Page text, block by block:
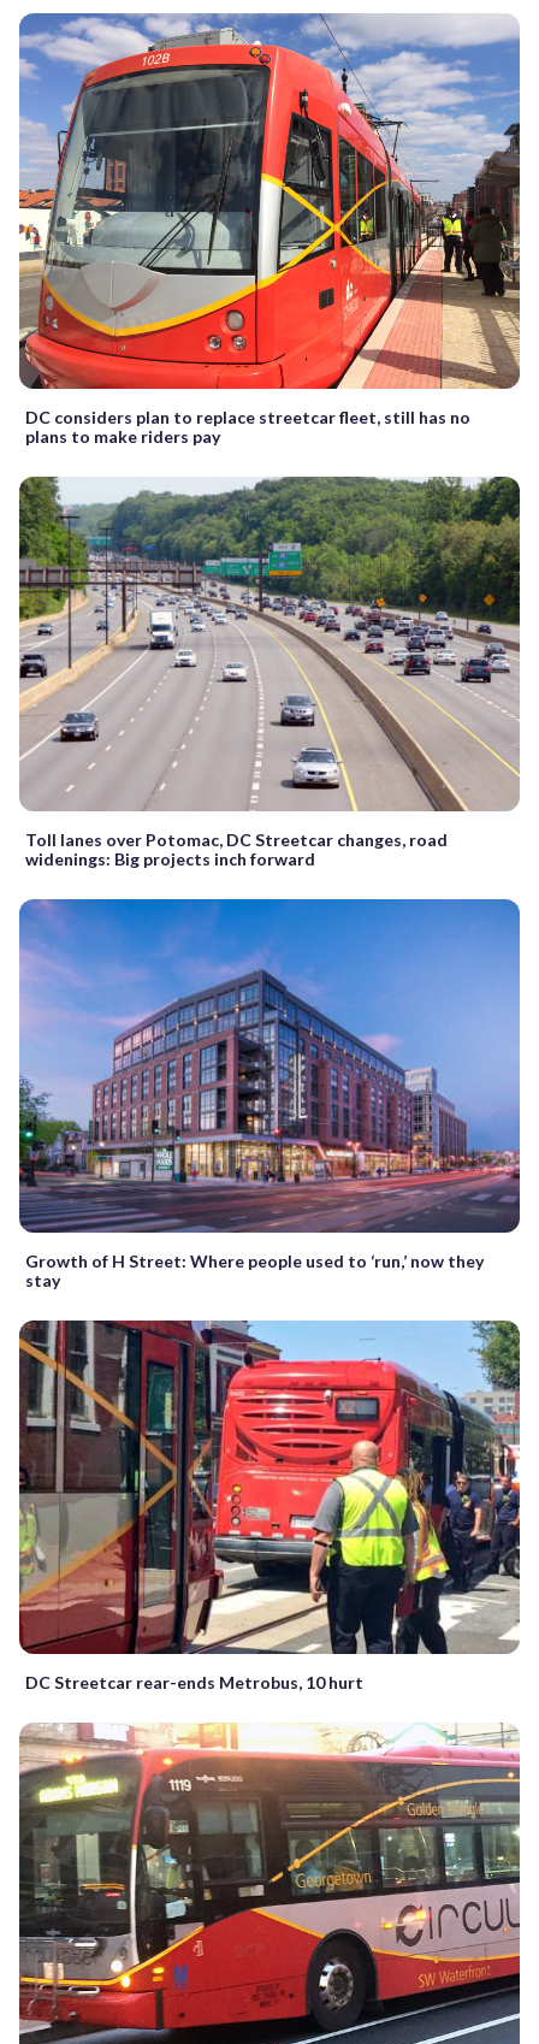
DC considers plan to replace streetcar fleet, still has no
plans to make riders pay
Toll lanes over Potomac, DC Streetcar changes, road
widenings: Big projects inch forward
Growth of H Street: Where people used to ‘run,’ now they
stay
DC Streetcar rear-ends Metrobus, 10 hurt